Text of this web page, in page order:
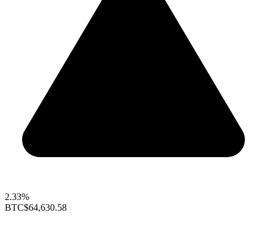
2.33%
BTC$64,630.58